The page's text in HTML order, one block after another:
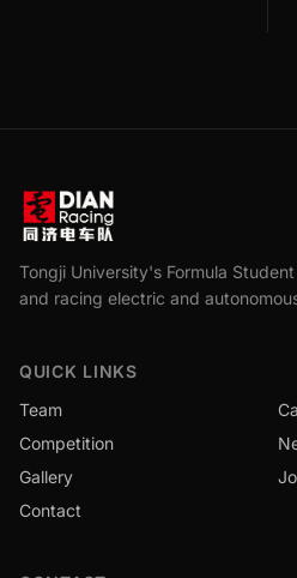
Tongji University's Formula
and racing electric and
QUICK LINKS
Team
Competition
Gallery
Contact